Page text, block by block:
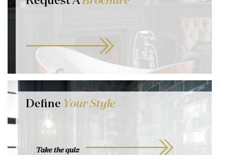
Define Your Style
Take the quiz